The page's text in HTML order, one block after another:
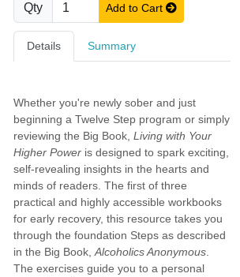
Qty Add to Cart
Details Summary
Whether you're newly sober and just
beginning a Twelve Step program or simply
reviewing the Big Book,Living with Your
Higher Power is designed to spark exciting,
self-revealing insights in the hearts and
minds of readers. The first of three
practical and highly accessible workbooks
for early recovery, this resource takes you
through the foundation Steps as described
in the Big Book,Alcoholics Anonymous
The exercises guide you to a personal